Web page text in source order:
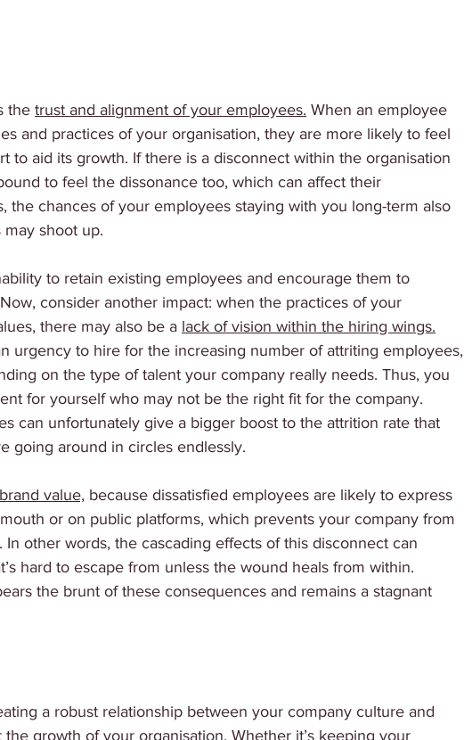
the trust and alignment of your employees. When an employee
and practices of your organisation, they are more likely to feel
to aid its growth. If there is a disconnect within the organisation
to feel the dissonance too, which can affect their
the chances of your employees staying with you long-term also
shoot up.
to retain existing employees and encourage them to
consider another impact: when the practices of your
there may also be a lack of vision within the hiring wings.
urgency to hire for the increasing number of attriting employees,
on the type of talent your company really needs. Thus, you
for yourself who may not be the right fit for the company.
can unfortunately give a bigger boost to the attrition rate that
going around in circles endlessly.
value, because dissatisfied employees are likely to express
or on public platforms, which prevents your company from
other words, the cascading effects of this disconnect can
hard to escape from unless the wound heals from within.
the brunt of these consequences and remains a stagnant
a robust relationship between your company culture and
growth of your organisation. Whether it’s keeping your